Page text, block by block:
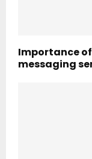
Importance
messaging